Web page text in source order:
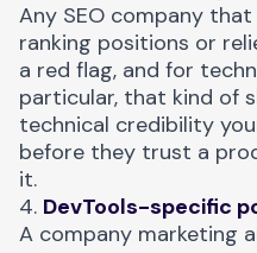
Any SEO company
ranking positions or
a red flag, and for
particular, that kind of
technical credibility
before they trust a
it.
4. DevTools-specific
A company marketing